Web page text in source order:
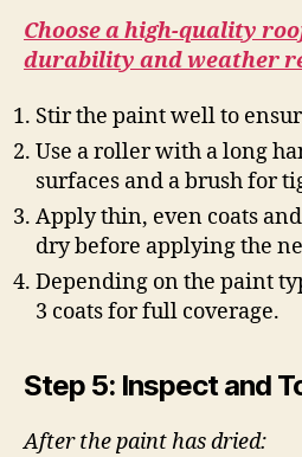
Choose a high-quality
durability and weather
Stir the paint well to
Use a roller with a long
surfaces and a brush for
Apply thin, even coats
dry before applying the
Depending on the paint
3 coats for full coverage.
Step 5: Inspect and
After the paint has dried: